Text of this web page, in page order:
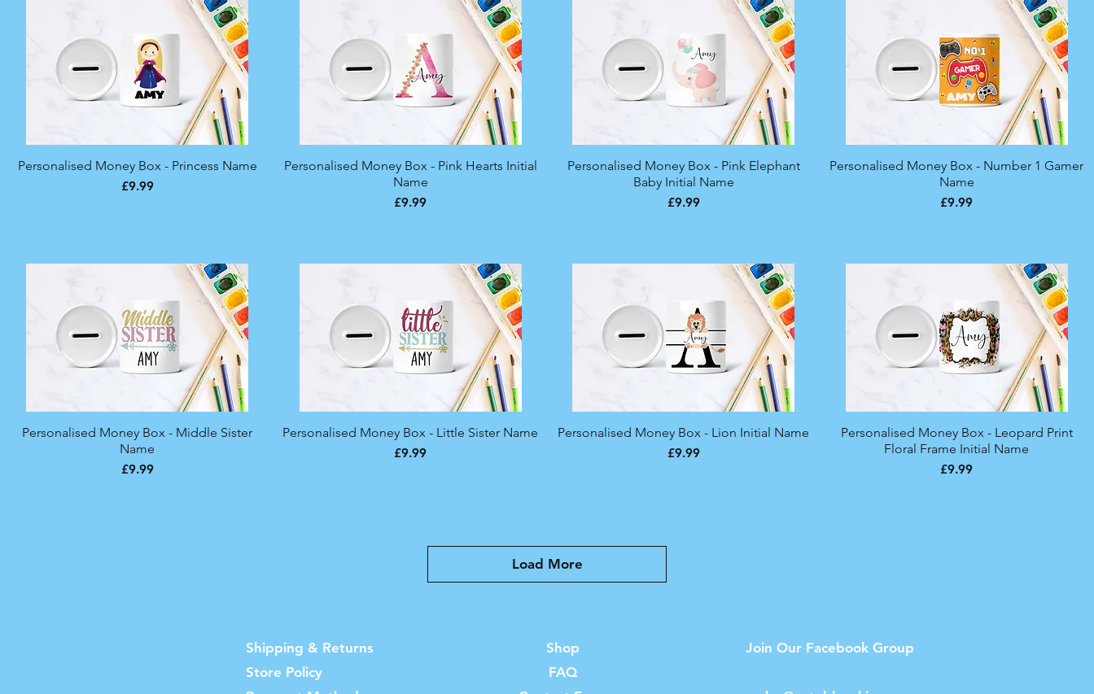
Quick View
Personalised Money Box - Princess Name
Price
£9.99
Quick View
Personalised Money Box - Pink Hearts Initial
Name
Price
£9.99
Quick View
Personalised Money Box - Pink Elephant
Baby Initial Name
Price
£9.99
Quick View
Personalised Money Box - Number 1 Gamer
Name
Price
£9.99
Quick View
Personalised Money Box - Middle Sister
Name
Price
£9.99
Quick View
Personalised Money Box - Little Sister Name
Price
£9.99
Quick View
Personalised Money Box - Lion Initial Name
Price
£9.99
Quick View
Personalised Money Box - Leopard Print
Floral Frame Initial Name
Price
£9.99
Load More
Shipping & Returns
Store Policy
Shop
FAQ
Join Our Facebook Group